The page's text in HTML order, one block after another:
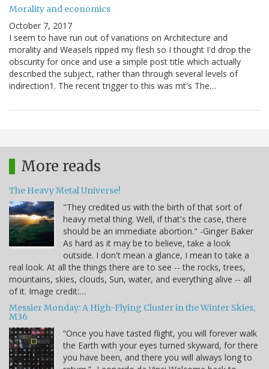
Morality and economics
October 7, 2017
I seem to have run out of variations on Architecture and
morality and Weasels ripped my flesh so I thought I'd drop the
obscurity for once and use a simple post title which actually
described the subject, rather than through several levels of
indirection1. The recent trigger to this was mt's The…
More reads
The Heavy Metal Universe!
"They credited us with the birth of that sort of
heavy metal thing. Well, if that's the case, there
should be an immediate abortion." -Ginger Baker
As hard as it may be to believe, take a look
outside. I don't mean a glance, I mean to take a
real look. At all the things there are to see -- the rocks, trees,
mountains, skies, clouds, Sun, water, and everything alive -- all
of it. Image credit:…
Messier Monday: A High-Flying Cluster in the Winter Skies,
M36
“Once you have tasted flight, you will forever walk
the Earth with your eyes turned skyward, for there
you have been, and there you will always long to